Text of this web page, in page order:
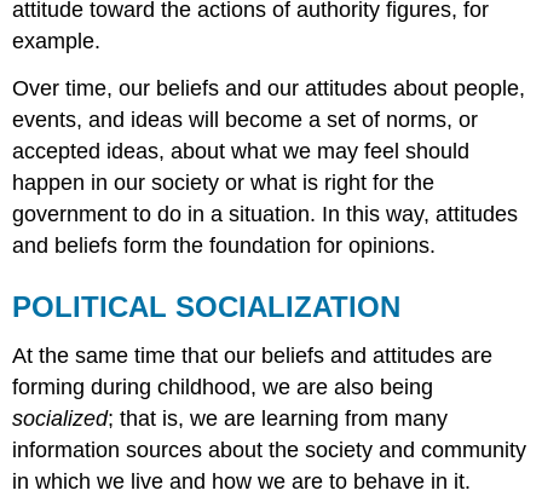
attitude toward the actions of authority figures, for
example.
Over time, our beliefs and our attitudes about people,
events, and ideas will become a set of norms, or
accepted ideas, about what we may feel should
happen in our society or what is right for the
government to do in a situation. In this way, attitudes
and beliefs form the foundation for opinions.
POLITICAL SOCIALIZATION
At the same time that our beliefs and attitudes are
forming during childhood, we are also being
socialized; that is, we are learning from many
information sources about the society and community
in which we live and how we are to behave in it.